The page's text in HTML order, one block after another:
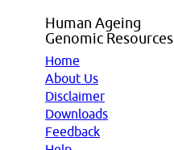
Human Ageing
Genomic Resources
Home
About Us
Disclaimer
Downloads
Feedback